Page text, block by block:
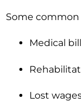
Some
Medical
Lost